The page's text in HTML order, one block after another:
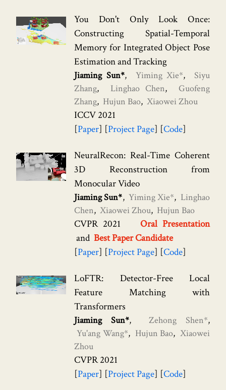
You Don't Only Look Once:
Constructing Spatial-Temporal
Memory for Integrated Object Pose
Estimation and Tracking
Jiaming Sun* Yiming Xie*
Siyu
Zhang
Linghao Chen
Guofeng
Zhang Hujun Bao Xiaowei Zhou
ICCV 2021
Paper
Project Page Code
NeuralRecon: Real-Time Coherent
3D Reconstruction from
Monocular Video
Jiaming Sun* Yiming Xie*
Linghao
Chen Xiaowei Zhou Hujun Bao
CVPR 2021
Oral Presentation
Best Paper Candidate
Paper
Project Page Code
LoFTR: Detector-Free Local
Feature Matching with
Transformers
Jiaming Sun*
Zehong Shen*
Yu'ang Wang*
Hujun Bao
Xiaowei
Zhou
CVPR 2021
Paper
Project Page Code